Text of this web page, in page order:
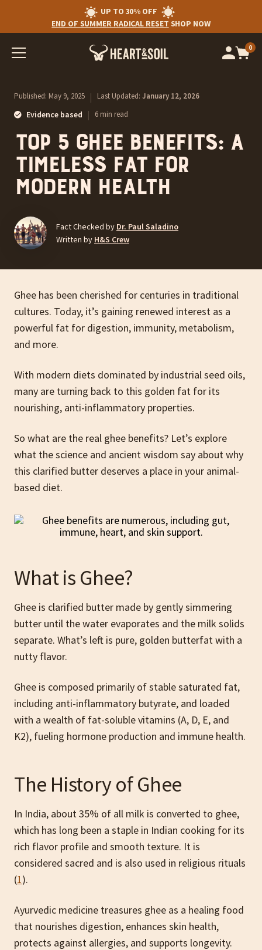
UP TO 30% OFF
END OF SUMMER RADICAL RESET SHOP NOW
0
Published: May 9, 2025 | Last Updated: January 12, 2026
Evidence based | 6 min read
Top 5 Ghee Benefits: A
Timeless Fat for
Modern Health
Fact Checked by Dr. Paul Saladino
Written by H&S Crew
Ghee has been cherished for centuries in traditional
cultures. Today, it’s gaining renewed interest as a
powerful fat for digestion, immunity, metabolism,
and more.
With modern diets dominated by industrial seed oils,
many are turning back to this golden fat for its
nourishing, anti-inflammatory properties.
So what are the real ghee benefits? Let’s explore
what the science and ancient wisdom say about why
this clarified butter deserves a place in your animal-
based diet.
What is Ghee?
Ghee is clarified butter made by gently simmering
butter until the water evaporates and the milk solids
separate. What’s left is pure, golden butterfat with a
nutty flavor.
Ghee is composed primarily of stable saturated fat,
including anti-inflammatory butyrate, and loaded
with a wealth of fat-soluble vitamins (A, D, E, and
K2), fueling hormone production and immune health.
The History of Ghee
In India, about 35% of all milk is converted to ghee,
which has long been a staple in Indian cooking for its
rich flavor profile and smooth texture. It is
considered sacred and is also used in religious rituals
(1).
Ayurvedic medicine treasures ghee as a healing food
that nourishes digestion, enhances skin health,
protects against allergies, and supports longevity.